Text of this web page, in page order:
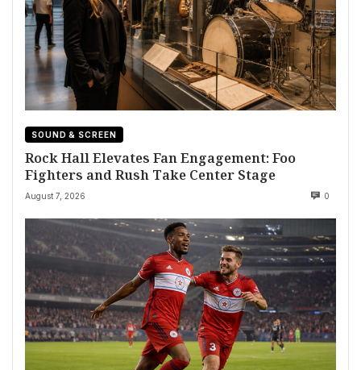
SOUND & SCREEN
Rock Hall Elevates Fan Engagement: Foo
Fighters and Rush Take Center Stage
August 7, 2026 0